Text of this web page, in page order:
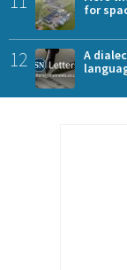
for
12
A